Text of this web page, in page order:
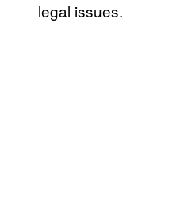
legal issues.